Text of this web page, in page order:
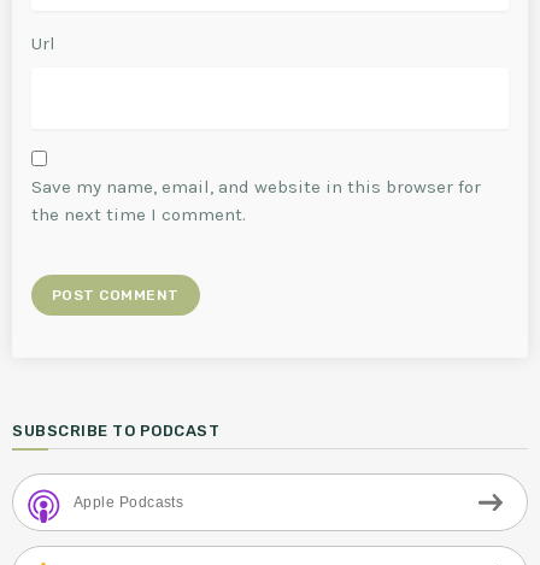
Url
Save my name, email, and website in this browser for
the next time I comment.
SUBSCRIBE TO PODCAST
Apple Podcasts